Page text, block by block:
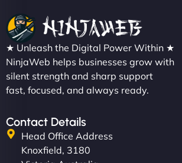
★ Unleash the Digital Power Within ★
NinjaWeb helps businesses grow with
silent strength and sharp support
fast, focused, and always ready.
Contact Details
Head Office Address
Knoxfield, 3180